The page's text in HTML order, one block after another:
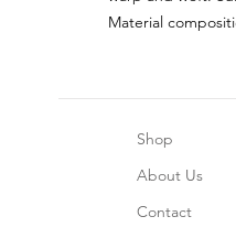
Material
Shop
About Us
Contact